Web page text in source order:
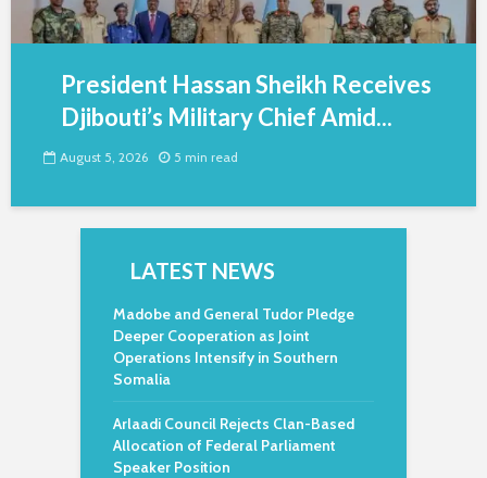
President Hassan Sheikh Receives
Djibouti’s Military Chief Amid...
August 5, 2026 5 min read
LATEST NEWS
Madobe and General Tudor Pledge
Deeper Cooperation as Joint
Operations Intensify in Southern
Somalia
Arlaadi Council Rejects Clan-Based
Allocation of Federal Parliament
Speaker Position